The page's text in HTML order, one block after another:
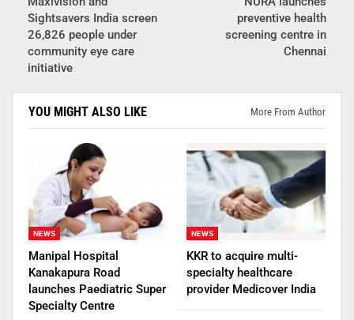
Sightsavers India screen
26,826 people under
community eye care
initiative
preventive health
screening centre in
Chennai
YOU MIGHT ALSO LIKE More From Author
NEWS
Manipal Hospital
Kanakapura Road
launches Paediatric Super
Specialty Centre
NEWS
KKR to acquire multi-
specialty healthcare
provider Medicover India